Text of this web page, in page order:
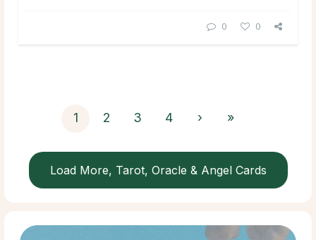
0 0
1 2 3 4 › »
Load More, Tarot, Oracle & Angel Cards